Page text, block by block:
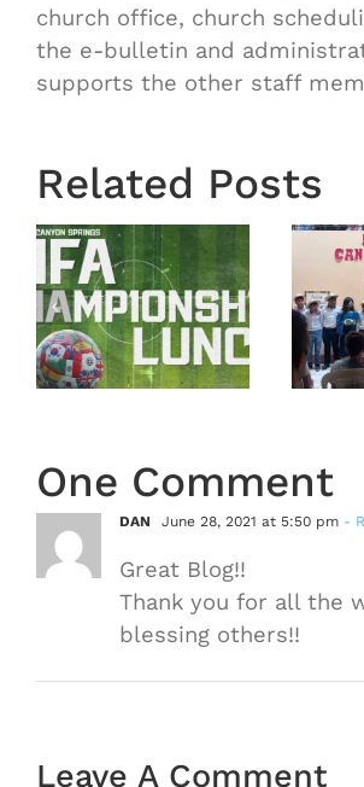
church office, church
the e-bulletin and
supports the other staff
Related Posts
Mission
Trip
Guatemala
2026 –
Recap
One Comment
DAN June 28, 2021 at 5:50 pm -
Great Blog!!
Thank you for all the
blessing others!!
Leave A Comment